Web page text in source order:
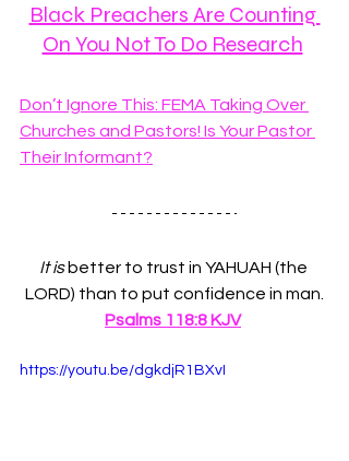
Black Preachers Are Counting
On You Not To Do Research
Don’t Ignore This: FEMA Taking Over
Churches and Pastors! Is Your Pastor
Their Informant?
It is better to trust in YAHUAH (the
LORD) than to put confidence in man.
Psalms 118:8 KJV
https://youtu.be/dgkdjR1BXvI